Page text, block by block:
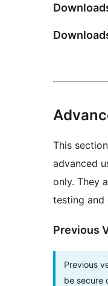
This
advanced
only. They
testing and
Previous
Previous
be secure